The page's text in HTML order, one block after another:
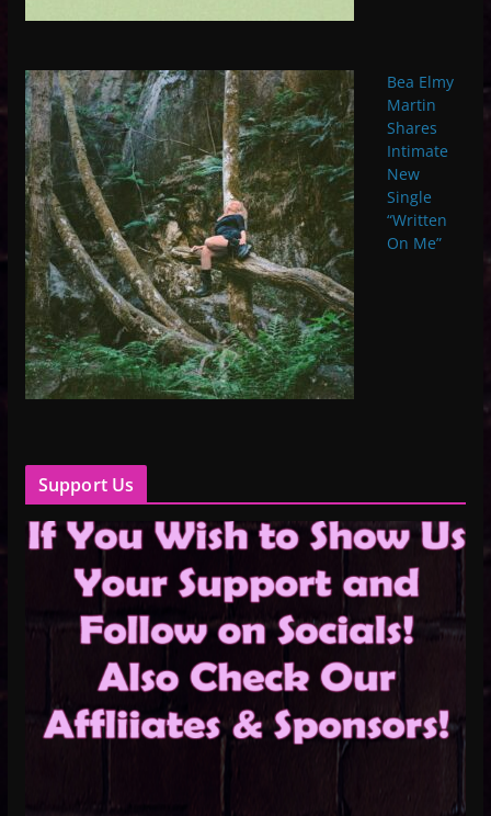
Bea Elmy
Martin
Shares
Intimate
New
Single
“Written
On Me”
Support Us